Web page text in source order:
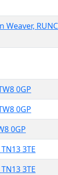
0GP
0GP
0GP
3TE
3TE